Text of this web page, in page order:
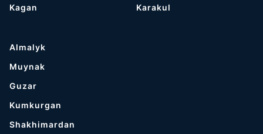
Kagan
Karakul
Almalyk
Muynak
Guzar
Kumkurgan
Shakhimardan